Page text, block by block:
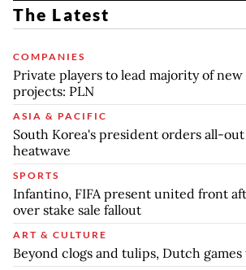
The Latest
COMPANIES
Private players to lead majority of
projects: PLN
ASIA & PACIFIC
South Korea's president orders all-
heatwave
SPORTS
Infantino, FIFA present united front
over stake sale fallout
ART & CULTURE
Beyond clogs and tulips, Dutch